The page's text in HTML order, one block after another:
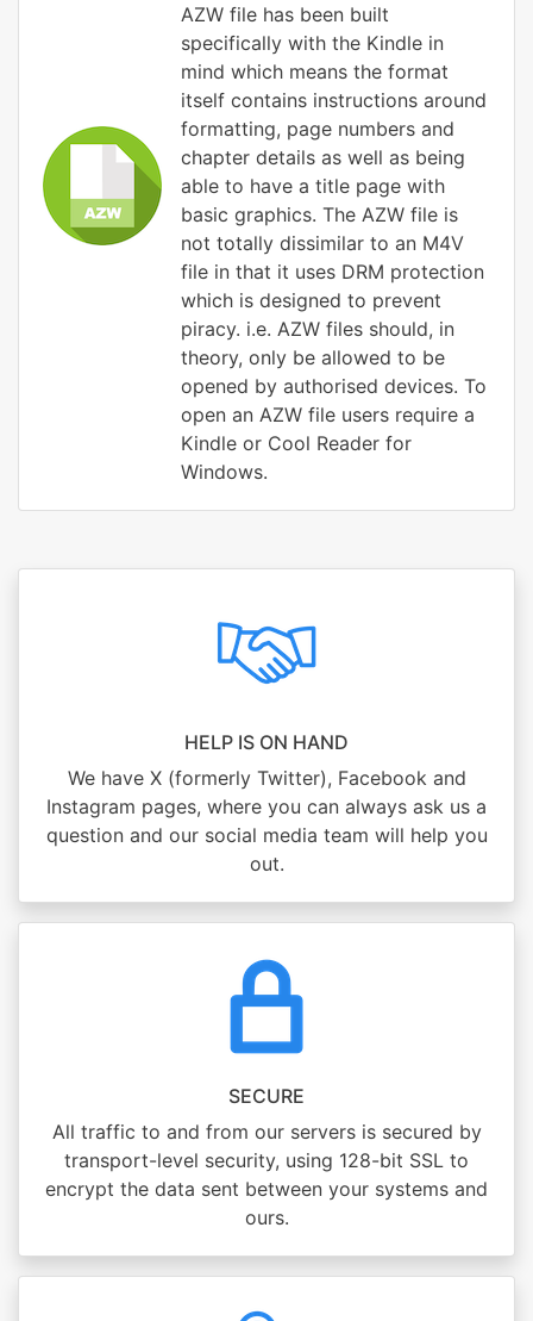
AZW file has been built
specifically with the Kindle in
mind which means the format
itself contains instructions around
formatting, page numbers and
chapter details as well as being
able to have a title page with
basic graphics. The AZW file is
not totally dissimilar to an M4V
file in that it uses DRM protection
which is designed to prevent
piracy. i.e. AZW files should, in
theory, only be allowed to be
opened by authorised devices. To
open an AZW file users require a
Kindle or Cool Reader for
Windows.
HELP IS ON HAND
We have X (formerly Twitter), Facebook and
Instagram pages, where you can always ask us a
question and our social media team will help you
out.
SECURE
All traffic to and from our servers is secured by
transport-level security, using 128-bit SSL to
encrypt the data sent between your systems and
ours.